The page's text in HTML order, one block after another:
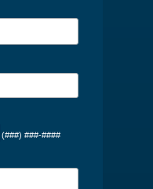
(###) ###-####